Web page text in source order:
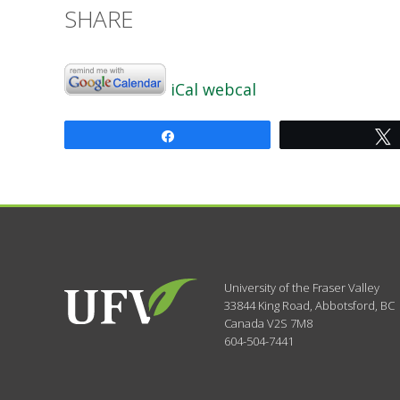
SHARE
iCal webcal
University of the Fraser Valley
33844 King Road, Abbotsford, BC
Canada V2S 7M8
604-504-7441